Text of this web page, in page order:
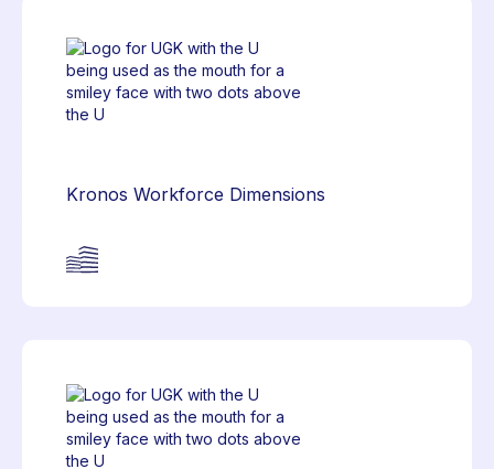
Kronos Workforce Dimensions